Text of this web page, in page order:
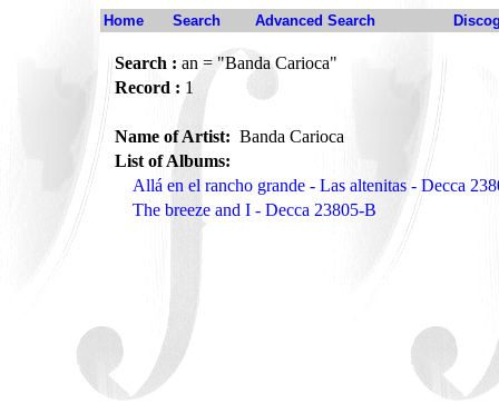
Home Search Advanced Search
Search : an = "Banda Carioca"
Record : 1
Name of Artist: Banda Carioca
List of Albums:
Allá en el rancho grande - Las altenitas - Decca
The breeze and I - Decca 23805-B